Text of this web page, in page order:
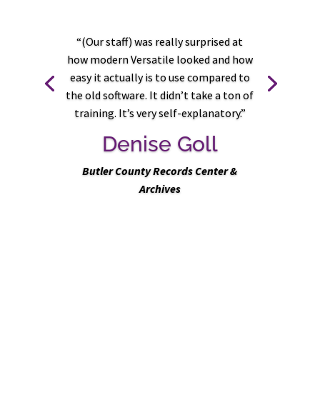
“(Our staff) was really surprised at
how modern Versatile looked and how
easy it actually is to use compared to
the old software. It didn’t take a ton of
training. It’s very self-explanatory.”
Denise Goll
Butler County Records Center &
Archives
Previous Next